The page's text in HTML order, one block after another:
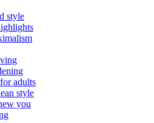
style
adults
style
you